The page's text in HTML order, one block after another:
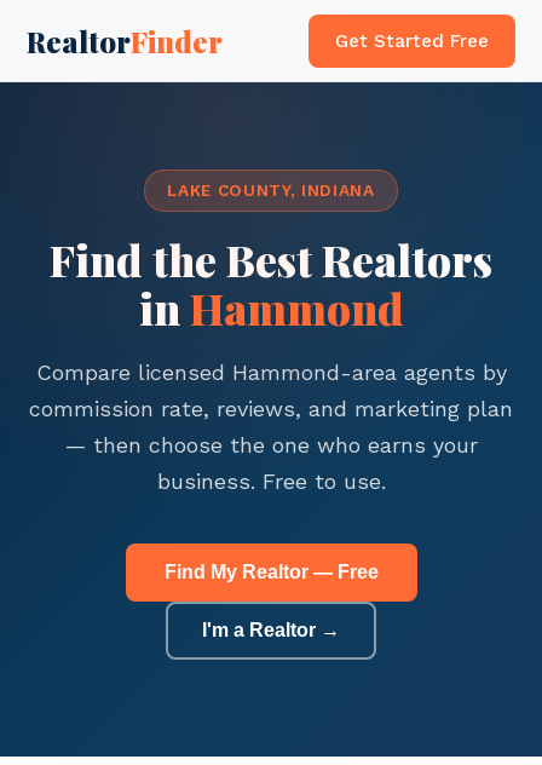
RealtorFinder Get Started Free
LAKE COUNTY, INDIANA
Find the Best Realtors
inHammond
Compare licensed Hammond-area agents by
commission rate, reviews, and marketing plan
— then choose the one who earns your
business. Free to use.
Find My Realtor — Free
I'm a Realtor →